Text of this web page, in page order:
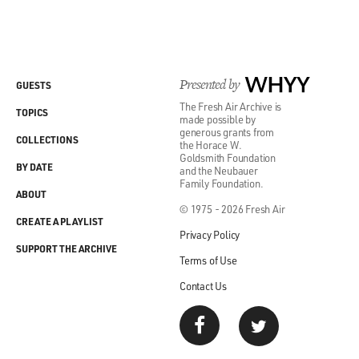
WHITCOMB: And America. Thank you, America.
GROSS: (Laughter) Ian, that was fun.
WHITCOMB: Thanks a lot, Terry.
(SOUNDBITE OF IAN WHITCOMB AND HIS
BUNGALOW BOYS' "WHEN THE FOLKS HIGH UP
DO THE MEAN LOW-DOWN (SWING QUICKSTEP)"
in 1988. He died last month of complications from a
After we take a short break, Lloyd Schwartz will review
Presented by WHYY
The Fresh Air Archive is
made possible by
generous grants from
the Horace W.
Goldsmith Foundation
and the Neubauer
Family Foundation.
© 1975 - 2026 Fresh Air
Privacy Policy
Terms of Use
Contact Us
GUESTS
TOPICS
COLLECTIONS
BY DATE
ABOUT
CREATE A PLAYLIST
SUPPORT THE ARCHIVE